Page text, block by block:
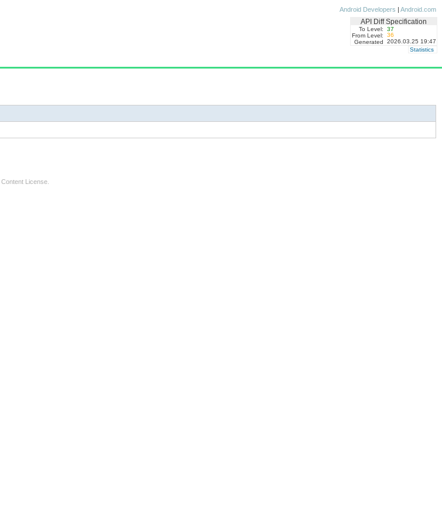
Android Developers | Android.com
API Diff Specification
To Level:
37
From Level:
36
Generated
2026.03.25 19:47
Statistics
Content License